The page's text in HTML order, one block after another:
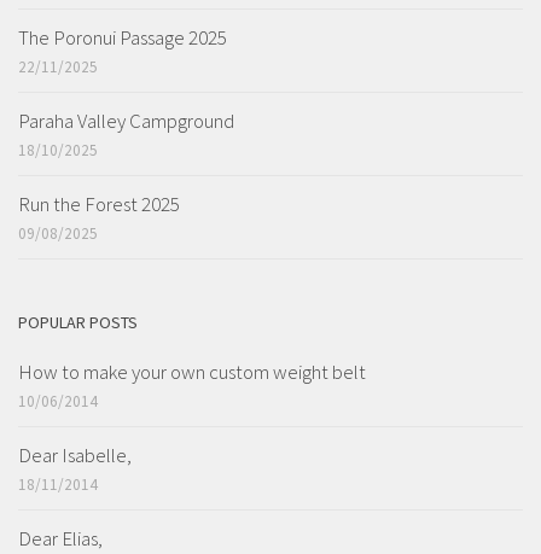
The Poronui Passage 2025
22/11/2025
Paraha Valley Campground
18/10/2025
Run the Forest 2025
09/08/2025
POPULAR POSTS
How to make your own custom weight belt
10/06/2014
Dear Isabelle,
18/11/2014
Dear Elias,